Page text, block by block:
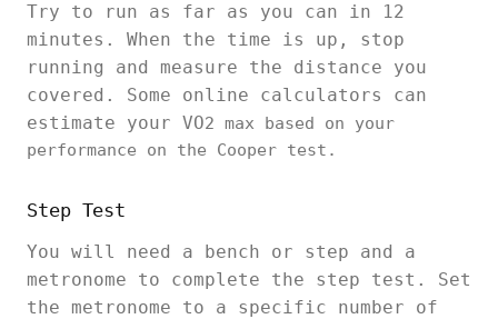
Try to run as far as you can in 12
minutes. When the time is up, stop
running and measure the distance you
covered. Some online calculators can
estimate your VO2 max based on your
performance on the Cooper test.
Step Test
You will need a bench or step and a
metronome to complete the step test. Set
the metronome to a specific number of